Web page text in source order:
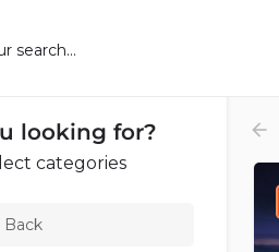
looking for?
categories
Back